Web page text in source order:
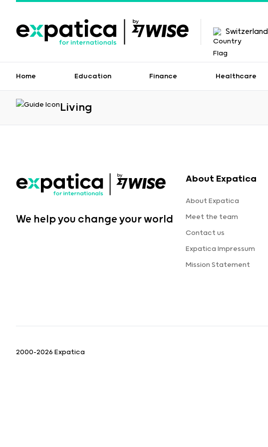
Switzerland
Home Education Finance Healthcare
Living
We help you change your world
About Expatica
About Expatica
Meet the team
Contact us
Expatica Impressum
Mission Statement
2000-2026 Expatica